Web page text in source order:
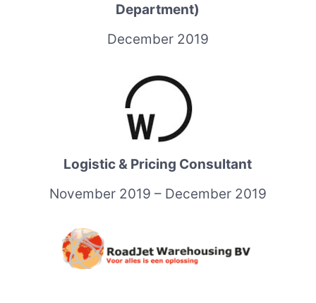
Department)
December 2019
Logistic & Pricing Consultant
November 2019 – December 2019